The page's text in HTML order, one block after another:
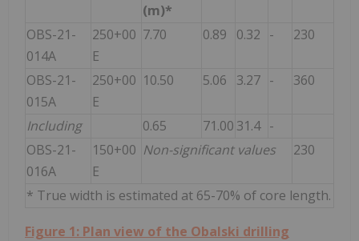
(m)*
OBS-21-
014A
250+00
E
7.70 0.89 0.32 - 230
OBS-21-
015A
250+00
E
10.50 5.06 3.27 - 360
Including 0.65 71.00 31.4 -
OBS-21-
016A
150+00
E
Non-significant values 230
* True width is estimated at 65-70% of core length.
Figure 1: Plan view of the Obalski drilling